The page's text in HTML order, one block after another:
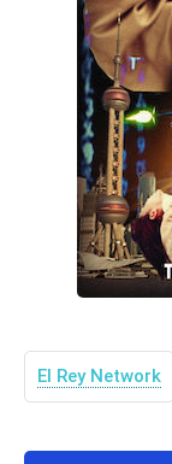
El Rey Network